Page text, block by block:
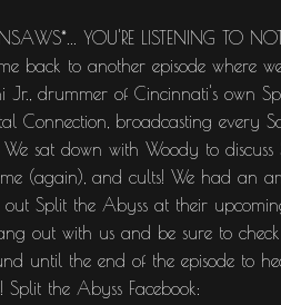
YOU'RE LISTENING TO
back to another episode where
drummer of Cincinnati's own
Connection, broadcasting every
sat down with Woody to discuss
(again), and cults! We had an
Split the Abyss at their
out with us and be sure to
until the end of the episode to
Split the Abyss Facebook: